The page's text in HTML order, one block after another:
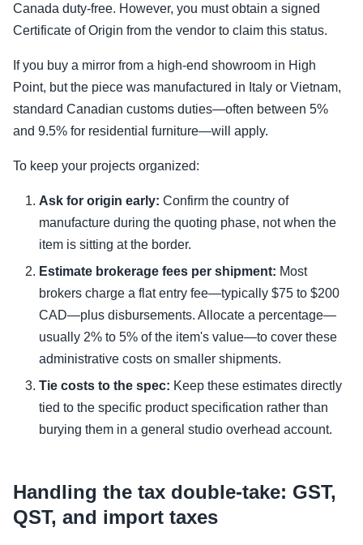
Canada duty-free. However, you must obtain a signed
Certificate of Origin from the vendor to claim this status.
If you buy a mirror from a high-end showroom in High
Point, but the piece was manufactured in Italy or Vietnam,
standard Canadian customs duties—often between 5%
and 9.5% for residential furniture—will apply.
To keep your projects organized:
Ask for origin early: Confirm the country of
manufacture during the quoting phase, not when the
item is sitting at the border.
Estimate brokerage fees per shipment: Most
brokers charge a flat entry fee—typically $75 to $200
CAD—plus disbursements. Allocate a percentage—
usually 2% to 5% of the item's value—to cover these
administrative costs on smaller shipments.
Tie costs to the spec: Keep these estimates directly
tied to the specific product specification rather than
burying them in a general studio overhead account.
Handling the tax double-take: GST,
QST, and import taxes